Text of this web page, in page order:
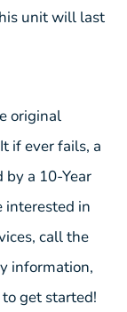
unit will last
original
if ever fails, a
a 10-Year
interested in
call the
information,
to get started!